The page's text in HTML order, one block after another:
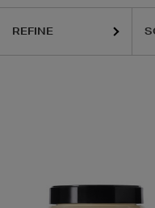
REFINE